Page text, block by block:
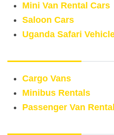
Mini Van Rental Cars
Saloon Cars
Uganda Safari
Cargo Vans
Minibus Rentals
Passenger Van Rental